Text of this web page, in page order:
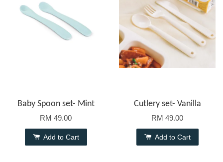
Baby Spoon set- Mint
RM 49.00
Add to Cart
Cutlery set- Vanilla
RM 49.00
Add to Cart